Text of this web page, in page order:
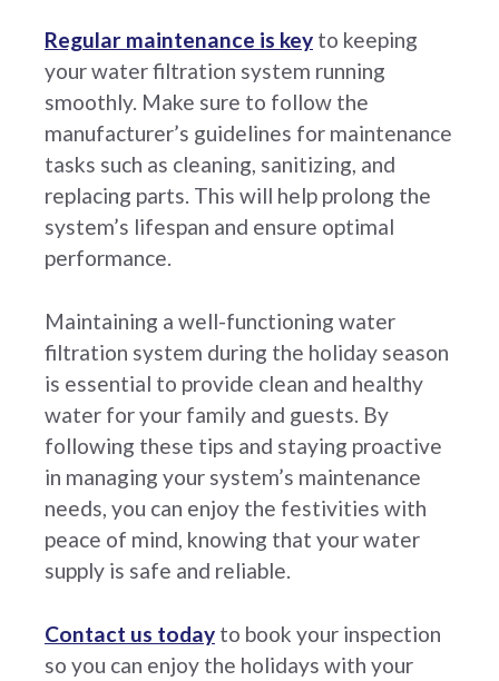
Regular maintenance is key to keeping
your water filtration system running
smoothly. Make sure to follow the
manufacturer’s guidelines for maintenance
tasks such as cleaning, sanitizing, and
replacing parts. This will help prolong the
system’s lifespan and ensure optimal
performance.
Maintaining a well-functioning water
filtration system during the holiday season
is essential to provide clean and healthy
water for your family and guests. By
following these tips and staying proactive
in managing your system’s maintenance
needs, you can enjoy the festivities with
peace of mind, knowing that your water
supply is safe and reliable.
Contact us today to book your inspection
so you can enjoy the holidays with your